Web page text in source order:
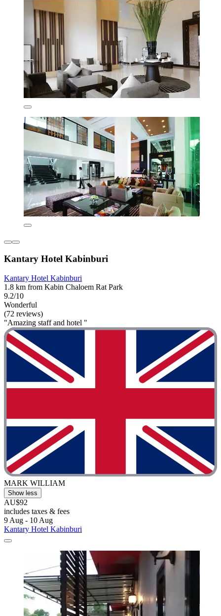
Kantary Hotel Kabinburi
Kantary Hotel Kabinburi
1.8 km from Kabin Chaloem Rat Park
9.2/10
Wonderful
(72 reviews)
"Amazing staff and hotel "
MARK WILLIAM
Show less
AU$92
includes taxes & fees
9 Aug - 10 Aug
Kantary Hotel Kabinburi